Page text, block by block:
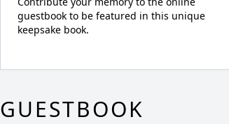
guestbook to be featured in this unique
keepsake book.
GUESTBOOK